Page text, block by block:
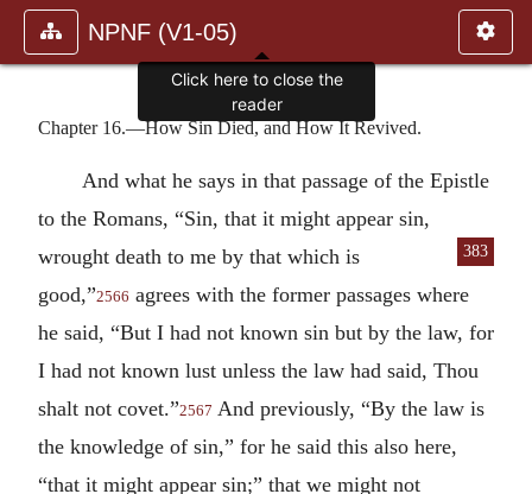
NPNF (V1-05)
Chapter 16.—How Sin Died, and How It Revived.
And what he says in that passage of the Epistle
to the Romans, “Sin, that it might appear sin,
wrought death to me by that which
383
is
good,”2566 agrees with the former passages where
he said, “But I had not known sin but by the law, for
I had not known lust unless the law had said, Thou
shalt not covet.”2567 And previously, “By the law is
the knowledge of sin,” for he said this also here,
“that it might appear sin;” that we might not
Click here to close the
reader